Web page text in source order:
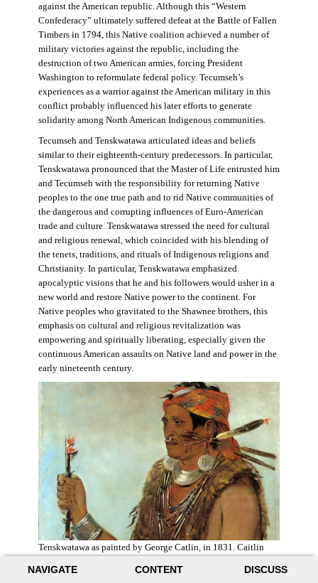
NAVIGATE CONTENT DISCUSS
against the American republic. Although this “Western
Confederacy” ultimately suffered defeat at the Battle of Fallen
Timbers in 1794, this Native coalition achieved a number of
military victories against the republic, including the
destruction of two American armies, forcing President
Washington to reformulate federal policy. Tecumseh’s
experiences as a warrior against the American military in this
conflict probably influenced his later efforts to generate
solidarity among North American Indigenous communities.
Tecumseh and Tenskwatawa articulated ideas and beliefs
similar to their eighteenth-century predecessors. In particular,
Tenskwatawa pronounced that the Master of Life entrusted him
and Tecumseh with the responsibility for returning Native
peoples to the one true path and to rid Native communities of
the dangerous and corrupting influences of Euro-American
trade and culture. Tenskwatawa stressed the need for cultural
and religious renewal, which coincided with his blending of
the tenets, traditions, and rituals of Indigenous religions and
Christianity. In particular, Tenskwatawa emphasized
apocalyptic visions that he and his followers would usher in a
new world and restore Native power to the continent. For
Native peoples who gravitated to the Shawnee brothers, this
emphasis on cultural and religious revitalization was
empowering and spiritually liberating, especially given the
continuous American assaults on Native land and power in the
early nineteenth century.
Tenskwatawa as painted by George Catlin, in 1831. Caitlin
with a medicine stick.
Wikimedia.